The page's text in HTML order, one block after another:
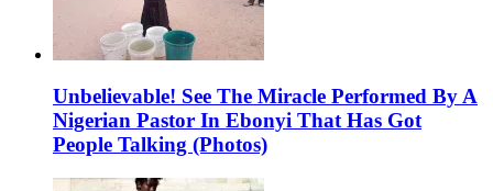
Unbelievable! See The Miracle Performed By A
Nigerian Pastor In Ebonyi That Has Got
People Talking (Photos)